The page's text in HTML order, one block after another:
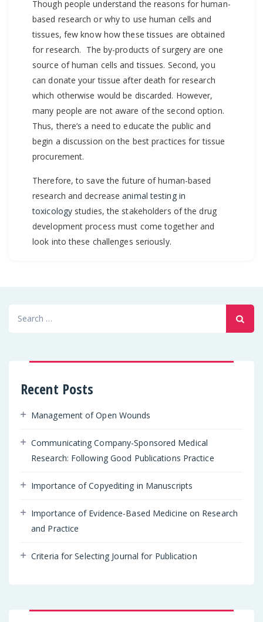
Though people understand the reasons for human-
based research or why to use human cells and
tissues, few know how these tissues are obtained
for research. The by-products of surgery are one
source of human cells and tissues. Second, you
can donate your tissue after death for research
which otherwise would be discarded. However,
many people are not aware of the second option.
Thus, there’s a need to educate the public and
begin a discussion on the best practices for tissue
procurement.
Therefore, to save the future of human-based
research and decreaseanimal testing in
toxicology studies, the stakeholders of the drug
development process must come together and
look into these challenges seriously.
Recent Posts
Management of Open Wounds
Communicating Company-Sponsored Medical
Research: Following Good Publications Practice
Importance of Copyediting in Manuscripts
Importance of Evidence-Based Medicine on Research
and Practice
Criteria for Selecting Journal for Publication